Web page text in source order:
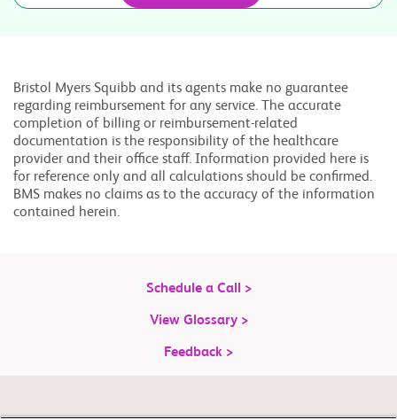
Bristol Myers Squibb and its agents make no guarantee
regarding reimbursement for any service. The accurate
completion of billing or reimbursement-related
documentation is the responsibility of the healthcare
provider and their office staff. Information provided here is
for reference only and all calculations should be confirmed.
BMS makes no claims as to the accuracy of the information
contained herein.
Schedule a Call >
View Glossary >
Feedback >